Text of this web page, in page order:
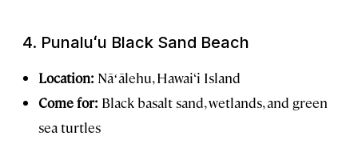
4. Punaluʻu Black Sand Beach
Location: Nāʻālehu, Hawai‘i Island
Come for: Black basalt sand, wetlands, and green
sea turtles